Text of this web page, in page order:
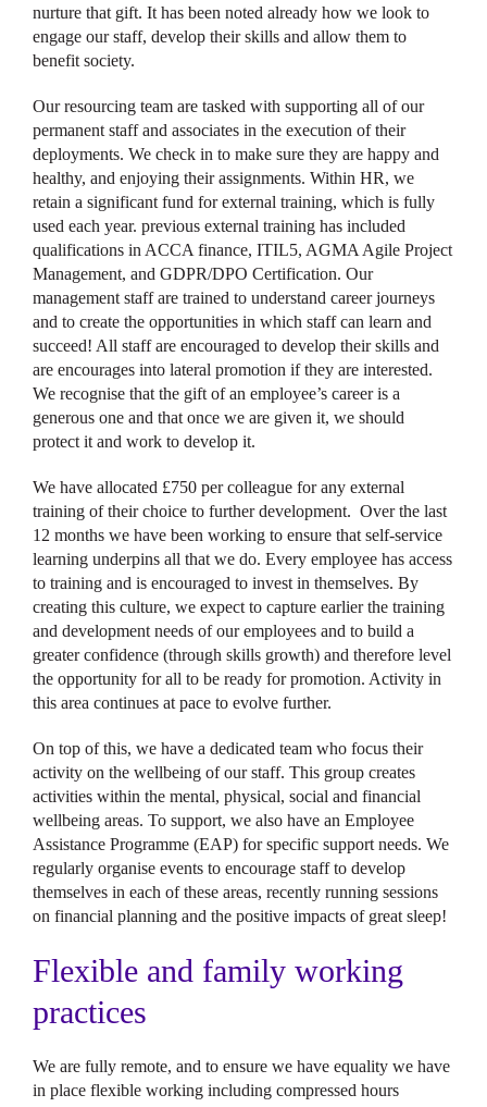
nurture that gift. It has been noted already how we look to
engage our staff, develop their skills and allow them to
benefit society.
Our resourcing team are tasked with supporting all of our
permanent staff and associates in the execution of their
deployments. We check in to make sure they are happy and
healthy, and enjoying their assignments. Within HR, we
retain a significant fund for external training, which is fully
used each year. previous external training has included
qualifications in ACCA finance, ITIL5, AGMA Agile Project
Management, and GDPR/DPO Certification. Our
management staff are trained to understand career journeys
and to create the opportunities in which staff can learn and
succeed! All staff are encouraged to develop their skills and
are encourages into lateral promotion if they are interested.
We recognise that the gift of an employee’s career is a
generous one and that once we are given it, we should
protect it and work to develop it.
We have allocated £750 per colleague for any external
training of their choice to further development. Over the last
12 months we have been working to ensure that self-service
learning underpins all that we do. Every employee has access
to training and is encouraged to invest in themselves. By
creating this culture, we expect to capture earlier the training
and development needs of our employees and to build a
greater confidence (through skills growth) and therefore level
the opportunity for all to be ready for promotion. Activity in
this area continues at pace to evolve further.
On top of this, we have a dedicated team who focus their
activity on the wellbeing of our staff. This group creates
activities within the mental, physical, social and financial
wellbeing areas. To support, we also have an Employee
Assistance Programme (EAP) for specific support needs. We
regularly organise events to encourage staff to develop
themselves in each of these areas, recently running sessions
on financial planning and the positive impacts of great sleep!
Flexible and family working
practices
We are fully remote, and to ensure we have equality we have
in place flexible working including compressed hours